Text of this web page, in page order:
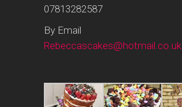
07813282587
By Email
Rebeccascakes@hotmail.co.uk